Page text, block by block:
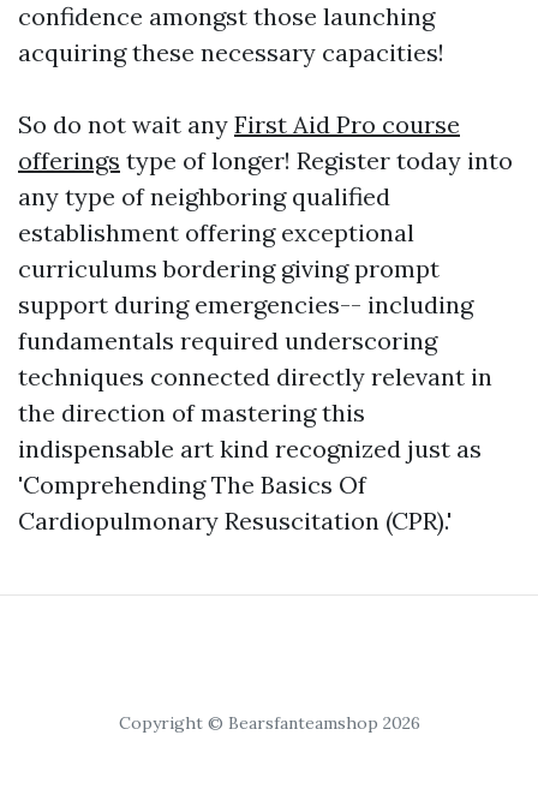
confidence amongst those launching
acquiring these necessary capacities!
So do not wait any First Aid Pro course
offerings type of longer! Register today into
any type of neighboring qualified
establishment offering exceptional
curriculums bordering giving prompt
support during emergencies-- including
fundamentals required underscoring
techniques connected directly relevant in
the direction of mastering this
indispensable art kind recognized just as
'Comprehending The Basics Of
Cardiopulmonary Resuscitation (CPR).'
Copyright © Bearsfanteamshop 2026